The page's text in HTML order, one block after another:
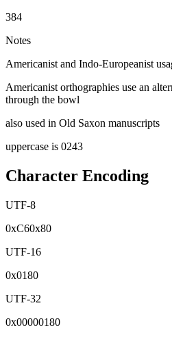
384
Notes
Americanist and Indo-Europeanist
Americanist orthographies use an
through the bowl
also used in Old Saxon manuscripts
uppercase is 0243
Character Encoding
UTF-8
0xC60x80
UTF-16
0x0180
UTF-32
0x00000180